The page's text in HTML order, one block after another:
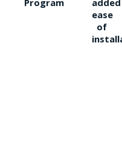
Program
added
ease
of